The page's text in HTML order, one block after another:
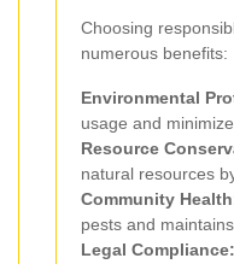
Choosing
numerous benefits:
Environmental
usage and
Resource
natural resources
Community
pests and
Legal Compliance: